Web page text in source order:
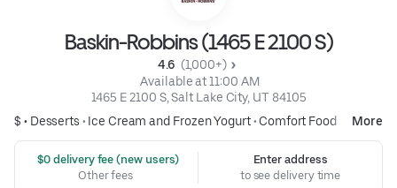
Baskin-Robbins (1465 E 2100 S)
4.6 (1,000+)
Available at 11:00 AM
1465 E 2100 S, Salt Lake City, UT 84105
$ • Desserts • Ice Cream and Frozen Yogurt• Comfort Food More
$0 delivery fee (new users)
Other fees
Enter address
to see delivery time